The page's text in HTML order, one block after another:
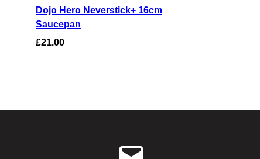
Rated 4.25
out of 5
4Dojo Hero Neverstick+ 16cm
Saucepan
£21.00